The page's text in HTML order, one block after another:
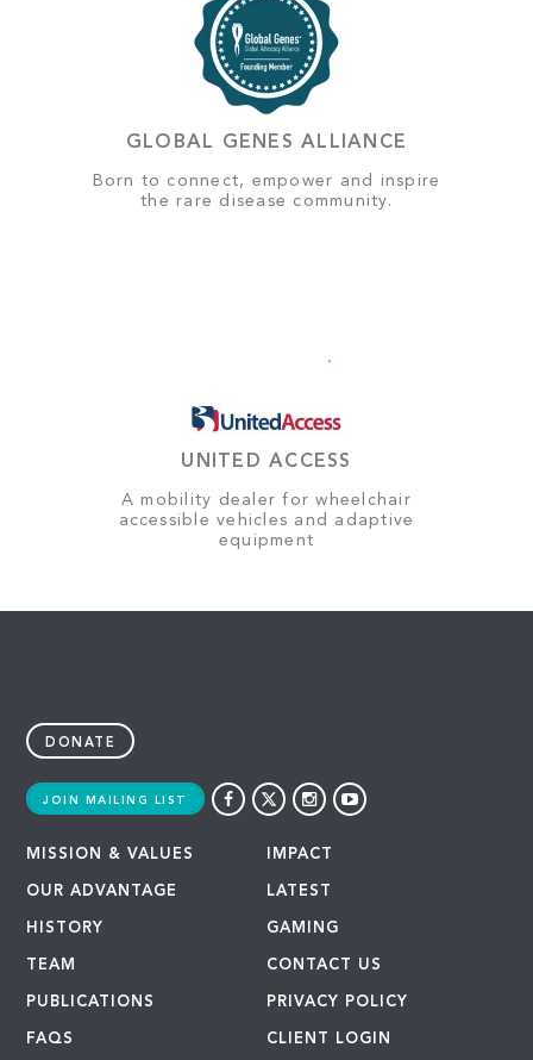
GLOBAL GENES ALLIANCE
Born to connect, empower and inspire
the rare disease community.
UNITED ACCESS
A mobility dealer for wheelchair
accessible vehicles and adaptive
equipment
DONATE
JOIN MAILING LIST
MISSION & VALUES
OUR ADVANTAGE
HISTORY
TEAM
PUBLICATIONS
FAQS
IMPACT
LATEST
GAMING
CONTACT US
PRIVACY POLICY
CLIENT LOGIN